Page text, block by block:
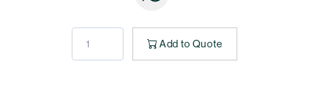
Add to Quote